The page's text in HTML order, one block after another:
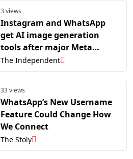
3 views
Instagram and WhatsApp
get AI image generation
tools after major Meta
update
The Independent
33 views
WhatsApp’s New Username
Feature Could Change How
We Connect
The Stoly